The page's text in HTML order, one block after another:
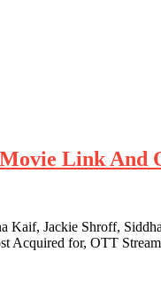
Link And
Jackie Shroff,
Acquired for, OTT